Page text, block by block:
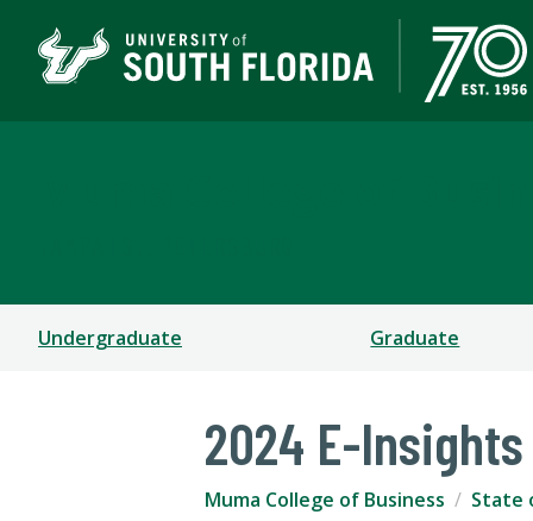
Undergraduate Graduate
2024 E-
Muma College of Business State